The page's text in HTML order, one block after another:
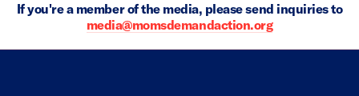
If you're a member of the media, please send inquiries to
media@momsdemandaction.org